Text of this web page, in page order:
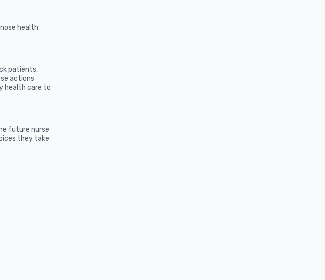
health
patients,
actions
health care to
future nurse
they take